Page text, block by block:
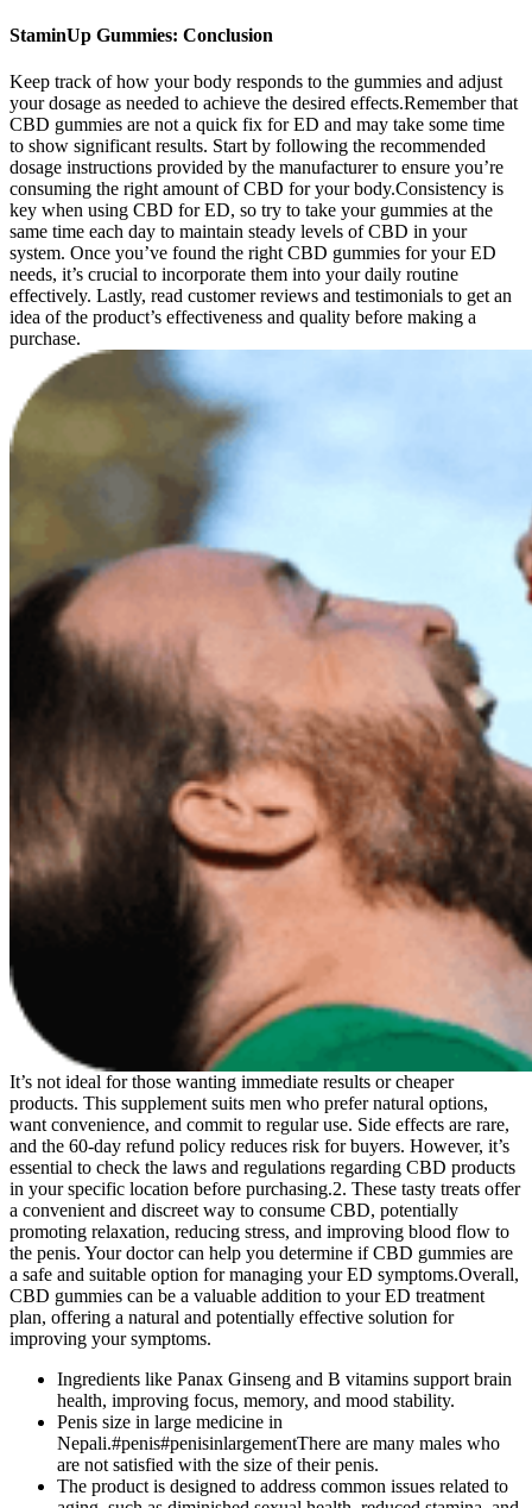
StaminUp Gummies: Conclusion
Keep track of how your body responds to the gummies and adjust
your dosage as needed to achieve the desired effects.Remember that
CBD gummies are not a quick fix for ED and may take some time
to show significant results. Start by following the recommended
dosage instructions provided by the manufacturer to ensure you’re
consuming the right amount of CBD for your body.Consistency is
key when using CBD for ED, so try to take your gummies at the
same time each day to maintain steady levels of CBD in your
system. Once you’ve found the right CBD gummies for your ED
needs, it’s crucial to incorporate them into your daily routine
effectively. Lastly, read customer reviews and testimonials to get an
idea of the product’s effectiveness and quality before making a
purchase.
It’s not ideal for those wanting immediate results or cheaper
products. This supplement suits men who prefer natural options,
want convenience, and commit to regular use. Side effects are rare,
and the 60-day refund policy reduces risk for buyers. However, it’s
essential to check the laws and regulations regarding CBD products
in your specific location before purchasing.2. These tasty treats offer
a convenient and discreet way to consume CBD, potentially
promoting relaxation, reducing stress, and improving blood flow to
the penis. Your doctor can help you determine if CBD gummies are
a safe and suitable option for managing your ED symptoms.Overall,
CBD gummies can be a valuable addition to your ED treatment
plan, offering a natural and potentially effective solution for
improving your symptoms.
Ingredients like Panax Ginseng and B vitamins support brain
health, improving focus, memory, and mood stability.
Penis size in large medicine in
Nepali.#penis#penisinlargementThere are many males who
are not satisfied with the size of their penis.
The product is designed to address common issues related to